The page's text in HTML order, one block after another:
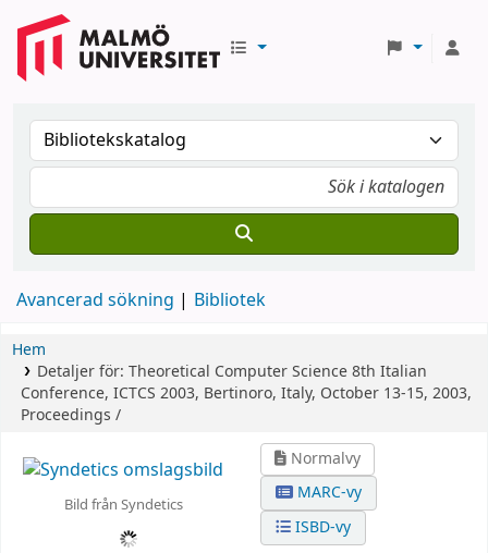
Avancerad sökning Bibliotek
Hem
Detaljer för: Theoretical Computer Science8th Italian
Conference, ICTCS 2003, Bertinoro, Italy, October 13-15, 2003,
Proceedings /
Bild från Syndetics
Normalvy
MARC-vy
ISBD-vy